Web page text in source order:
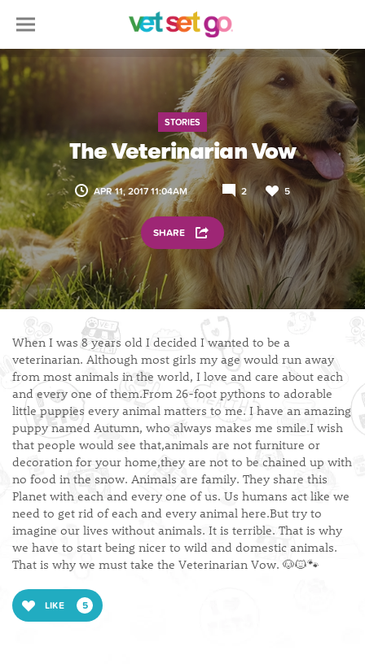
STORIES
The Veterinarian Vow
APR 11, 2017 11:04AM 2 5
SHARE
When I was 8 years old I decided I wanted to be a
veterinarian. Although most girls my age would run away
from most animals in the world, I love and care about each
and every one of them.From 26-foot pythons to adorable
little puppies every animal matters to me. I have an amazing
puppy named Autumn, who always makes me smile.I wish
that people would see that,animals are not furniture or
decoration for your home,they are not to be chained up with
no food in the snow. Animals are family. They share this
Planet with each and every one of us. Us humans act like we
need to get rid of each and every animal here.But try to
imagine our lives without animals. It is terrible. That is why
we have to start being nicer to wild and domestic animals.
That is why we must take the Veterinarian Vow. 🐶🐱🐾
LIKE 5